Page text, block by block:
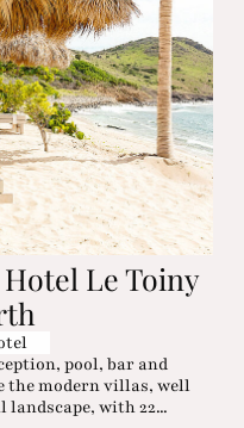
Le Toiny
pool, bar and
the modern villas, well
with 22...